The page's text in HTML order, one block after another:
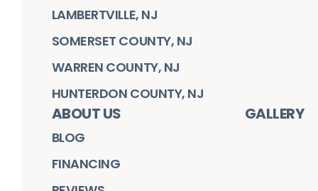
LAMBERTVILLE, NJ
SOMERSET COUNTY, NJ
WARREN COUNTY, NJ
HUNTERDON COUNTY, NJ
ABOUT US
BLOG
FINANCING
GALLERY